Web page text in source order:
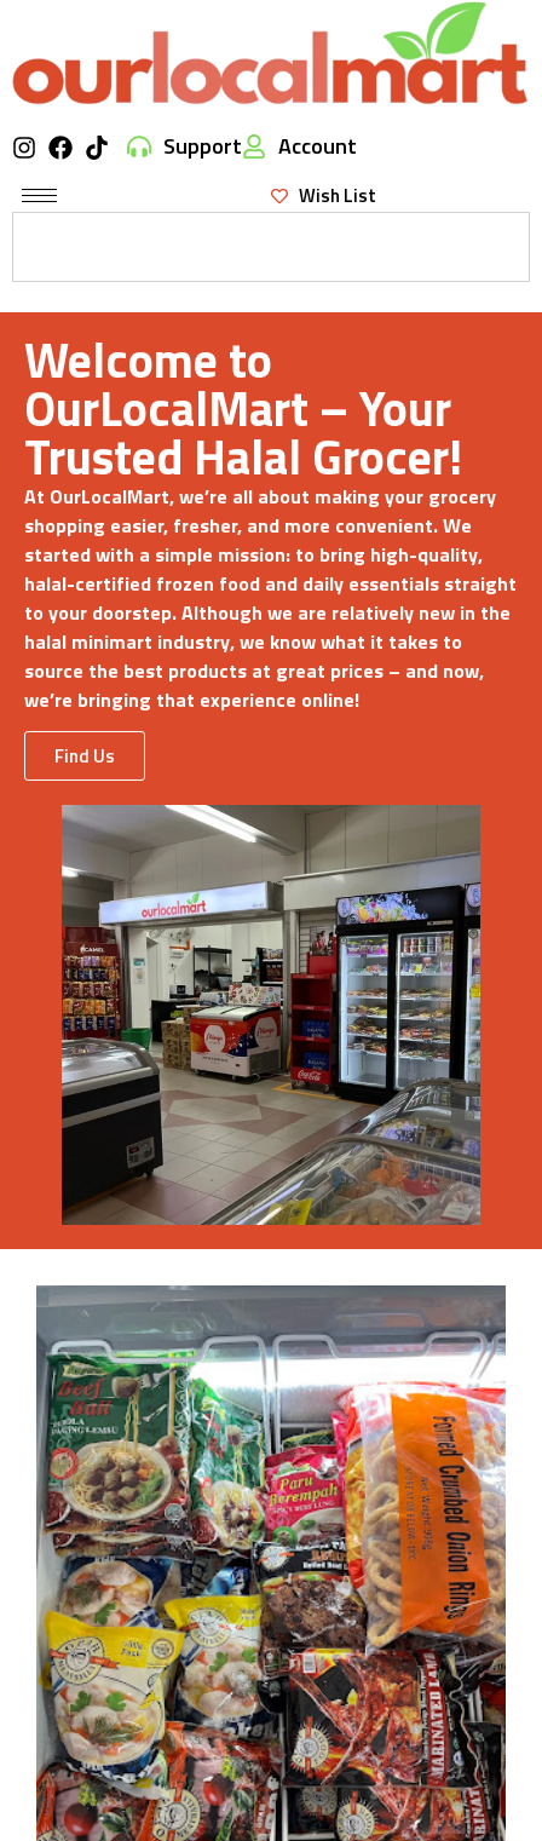
Support Account
Wish List
Welcome to
OurLocalMart – Your
Trusted Halal Grocer!
At OurLocalMart, we’re all about making your grocery
shopping easier, fresher, and more convenient. We
started with a simple mission: to bring high-quality,
halal-certified frozen food and daily essentials straight
to your doorstep. Although we are relatively new in the
halal minimart industry, we know what it takes to
source the best products at great prices – and now,
we’re bringing that experience online!
Find Us